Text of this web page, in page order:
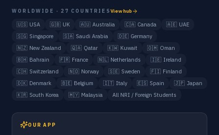
WORLDWIDE · 27 COUNTRIESView hub
🇺🇸 USA 🇬🇧 UK 🇦🇺 Australia 🇨🇦 Canada 🇦🇪 UAE
🇸🇬 Singapore 🇸🇦 Saudi Arabia 🇩🇪 Germany
🇳🇿 New Zealand 🇶🇦 Qatar 🇰🇼 Kuwait 🇴🇲 Oman
🇧🇭 Bahrain 🇫🇷 France 🇳🇱 Netherlands 🇮🇪 Ireland
🇨🇭 Switzerland 🇳🇴 Norway 🇸🇪 Sweden 🇫🇮 Finland
🇩🇰 Denmark 🇧🇪 Belgium 🇮🇹 Italy 🇪🇸 Spain 🇯🇵 Japan
🇰🇷 South Korea 🇲🇾 Malaysia All NRI / Foreign Students
OUR APP